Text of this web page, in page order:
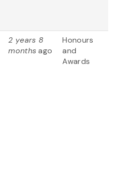
2 years 8
monthsago
Honours
and
Awards